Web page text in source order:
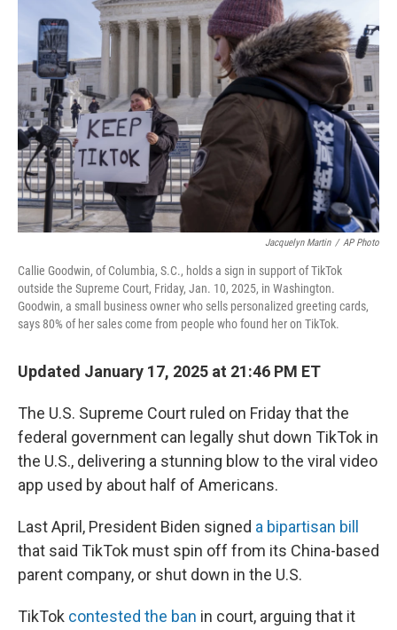
Jacquelyn Martin / AP Photo
Callie Goodwin, of Columbia, S.C., holds a sign in support of TikTok
outside the Supreme Court, Friday, Jan. 10, 2025, in Washington.
Goodwin, a small business owner who sells personalized greeting cards,
says 80% of her sales come from people who found her on TikTok.
Updated January 17, 2025 at 21:46 PM ET
The U.S. Supreme Court ruled on Friday that the
federal government can legally shut down TikTok in
the U.S., delivering a stunning blow to the viral video
app used by about half of Americans.
Last April, President Biden signed a bipartisan bill
that said TikTok must spin off from its China-based
parent company, or shut down in the U.S.
TikTok contested the ban in court, arguing that it